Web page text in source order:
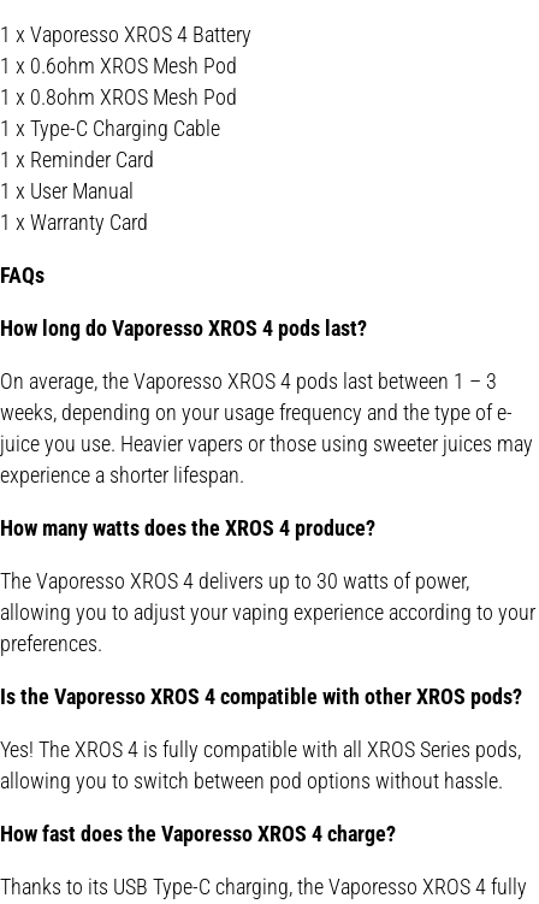
1 x Vaporesso XROS 4 Battery
1 x 0.6ohm XROS Mesh Pod
1 x 0.8ohm XROS Mesh Pod
1 x Type-C Charging Cable
1 x Reminder Card
1 x User Manual
1 x Warranty Card
FAQs
How long do Vaporesso XROS 4 pods last?
On average, the Vaporesso XROS 4 pods last between 1 – 3
weeks, depending on your usage frequency and the type of e-
juice you use. Heavier vapers or those using sweeter juices may
experience a shorter lifespan.
How many watts does the XROS 4 produce?
The Vaporesso XROS 4 delivers up to 30 watts of power,
allowing you to adjust your vaping experience according to your
preferences.
Is the Vaporesso XROS 4 compatible with other XROS pods?
Yes! The XROS 4 is fully compatible with all XROS Series pods,
allowing you to switch between pod options without hassle.
How fast does the Vaporesso XROS 4 charge?
Thanks to its USB Type-C charging, the Vaporesso XROS 4 fully